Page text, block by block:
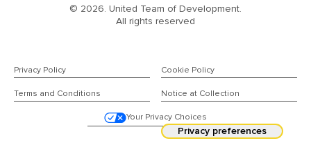
© 2026. United Team of Development.
All rights reserved
Privacy Policy Cookie Policy
Terms and Conditions Notice at Collection
Your Privacy Choices